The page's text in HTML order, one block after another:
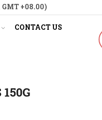
GMT +08.00)
CONTACT US